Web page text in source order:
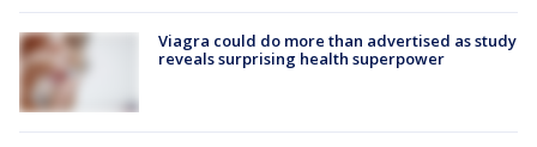
Viagra could do more than advertised as study
reveals surprising health superpower